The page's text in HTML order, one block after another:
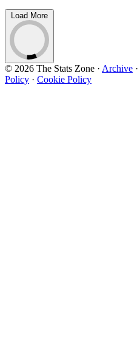
Load More
© 2026 The Stats Zone · Archive ·
Policy · Cookie Policy